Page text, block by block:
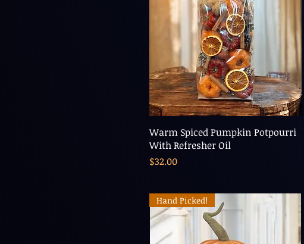
Warm Spiced Pumpkin Potpourri
With Refresher Oil
Price
$32.00
Hand Picked!